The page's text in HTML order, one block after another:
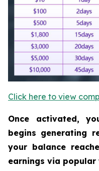
Click here to view
Once activated,
begins generating
your balance
earnings via popular